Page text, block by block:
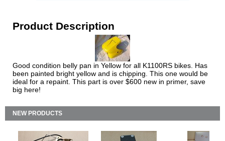
Product Description
Good condition belly pan in Yellow for all K1100RS bikes. Has
been painted bright yellow and is chipping. This one would be
ideal for a repaint. This part is over $600 new in primer, save
big here!
NEW PRODUCTS